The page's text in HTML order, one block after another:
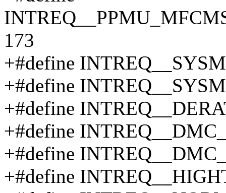
173
+#define
+#define
+#define
+#define
+#define
+#define